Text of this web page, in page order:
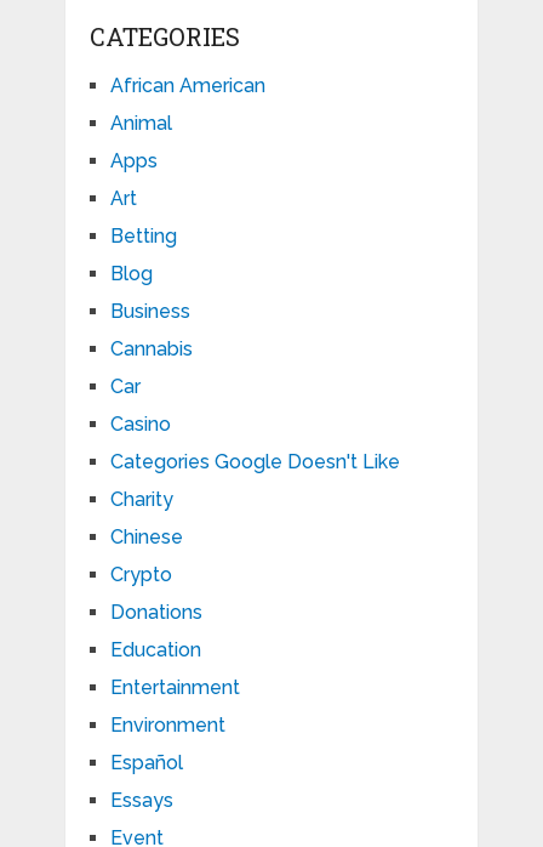
CATEGORIES
African American
Animal
Apps
Art
Betting
Blog
Business
Cannabis
Car
Casino
Categories Google Doesn't Like
Charity
Chinese
Crypto
Donations
Education
Entertainment
Environment
Español
Essays
Event